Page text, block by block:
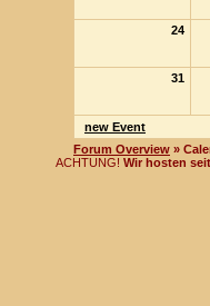
24
31
new Event
Forum Overview »
ACHTUNG! Wir hosten